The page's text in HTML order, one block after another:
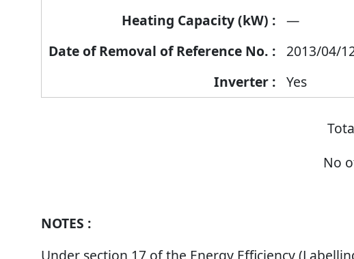
—
2013/04/
Yes
No
NOTES :
Under section 17 of the Energy Efficiency